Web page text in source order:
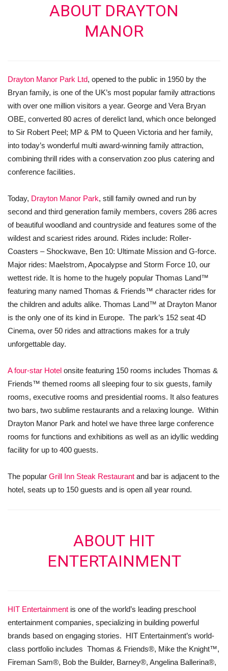
ABOUT DRAYTON
MANOR
Drayton Manor Park Ltd, opened to the public in 1950 by the
Bryan family, is one of the UK’s most popular family attractions
with over one million visitors a year. George and Vera Bryan
OBE, converted 80 acres of derelict land, which once belonged
to Sir Robert Peel; MP & PM to Queen Victoria and her family,
into today’s wonderful multi award-winning family attraction,
combining thrill rides with a conservation zoo plus catering and
conference facilities.
Today, Drayton Manor Park, still family owned and run by
second and third generation family members, covers 286 acres
of beautiful woodland and countryside and features some of the
wildest and scariest rides around. Rides include: Roller-
Coasters – Shockwave, Ben 10: Ultimate Mission and G-force.
Major rides: Maelstrom, Apocalypse and Storm Force 10, our
wettest ride. It is home to the hugely popular Thomas Land™
featuring many named Thomas & Friends™ character rides for
the children and adults alike. Thomas Land™ at Drayton Manor
is the only one of its kind in Europe. The park’s 152 seat 4D
Cinema, over 50 rides and attractions makes for a truly
unforgettable day.
A four-star Hotel onsite featuring 150 rooms includes Thomas &
Friends™ themed rooms all sleeping four to six guests, family
rooms, executive rooms and presidential rooms. It also features
two bars, two sublime restaurants and a relaxing lounge. Within
Drayton Manor Park and hotel we have three large conference
rooms for functions and exhibitions as well as an idyllic wedding
facility for up to 400 guests.
The popular Grill Inn Steak Restaurant and bar is adjacent to the
hotel, seats up to 150 guests and is open all year round.
ABOUT HIT
ENTERTAINMENT
HIT Entertainment is one of the world’s leading preschool
entertainment companies, specializing in building powerful
brands based on engaging stories. HIT Entertainment’s world-
class portfolio includes Thomas & Friends®, Mike the Knight™,
Fireman Sam®, Bob the Builder, Barney®, Angelina Ballerina®,